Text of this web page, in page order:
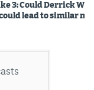
3: Could Derrick
lead to similar